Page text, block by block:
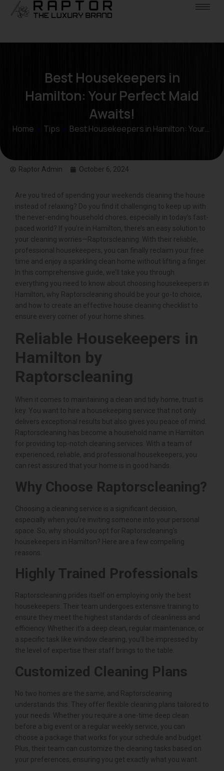
Best Housekeepers in
Hamilton: Your Perfect Maid
Awaits!
Home » Tips » Best Housekeepers in Hamilton: Your…
Raptor Admin October 6, 2024
Are you tired of spending your weekends cleaning the house
instead of relaxing? Do you find it challenging to keep up with
the never-ending household chores, especially in today’s fast-
paced world? If you’re in Hamilton, there’s an easy solution to
your cleaning worries—Raptorscleaning. With their reliable,
professional housekeepers, you can finally reclaim your free
time and enjoy a sparkling clean home without lifting a finger.
In this comprehensive guide, we’ll take you through
everything you need to know about choosing housekeepers in
Hamilton, why Raptorscleaning should be your go-to choice,
and how to create an effective house cleaning checklist to
ensure every corner of your home shines.
Reliable Housekeepers in
Hamilton by
Raptorscleaning
When it comes to maintaining a clean and tidy home, trust is
key. You want to hire a housekeeping service that not only
delivers exceptional results but also gives you peace of mind.
Raptorscleaning has become a household name in Hamilton
for providing top-notch cleaning services. With a team of
experienced, reliable, and professional housekeepers, you
can rest assured that your home is in good hands.
Why Choose Raptorscleaning?
Choosing a cleaning service is a significant decision,
especially when you’re inviting someone into your personal
space. So, why should you opt for Raptorscleaning’s
housekeepers in Hamilton? Here are a few compelling
reasons:
Highly Trained Professionals
Raptorscleaning prides itself on employing only the best
housekeepers. Their team undergoes extensive training to
ensure they meet the highest standards of cleanliness and
efficiency. Whether it’s a deep clean, regular maintenance, or
a specific task like window cleaning, you’ll be impressed by
the level of expertise their staff brings to the table.
Customized Cleaning Plans
No two homes are the same, and Raptorscleaning
understands this. They offer flexible cleaning plans tailored to
your needs. Whether you require a one-time deep clean
before a big event or a regular weekly service, you can
choose a package that works for your schedule and budget.
Plus, their team can customize the cleaning tasks based on
your preferences, ensuring you get exactly what you want.